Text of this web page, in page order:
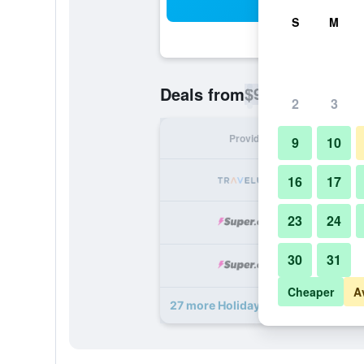
Deals from$99
Provider
27 more Holiday Inn Austin
S M
2 3
9 10
16 17
23 24
30 31
Cheaper